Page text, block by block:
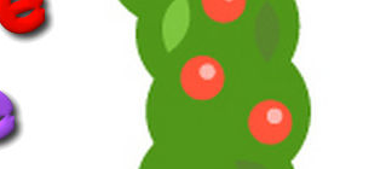
or woke. By the way, woke just means
other people.” (Jane Fonda, 2025)